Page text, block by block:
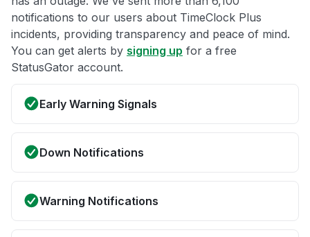
notifications to our users about TimeClock Plus
incidents, providing transparency and peace of mind.
You can get alerts by signing up for a free
StatusGator account.
Early Warning Signals
Down Notifications
Warning Notifications